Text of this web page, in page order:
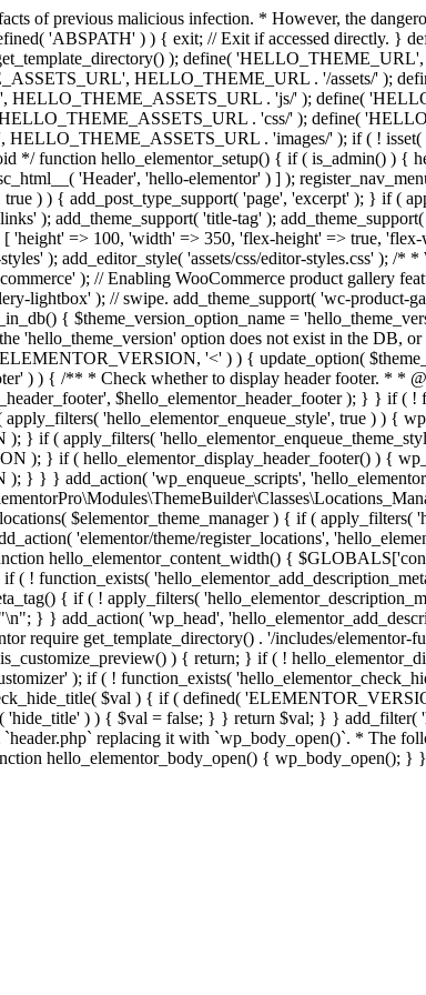
of previous malicious infection. * However, the
'ABSPATH' ) ) { exit; // Exit if accessed directly.
); define(
HELLO_THEME_URL . '/assets/' );
. 'js/' ); define(
. 'css/' ); define(
. 'images/' ); if ( !
*/ function hello_elementor_setup() { if ( is_admin() ) {
'Header', 'hello-elementor' ) ] );
) ) { add_post_type_support( 'page', 'excerpt' ); } if (
); add_theme_support( 'title-tag' );
[ 'height' => 100, 'width' => 350, 'flex-height' => true,
); add_editor_style( 'assets/css/editor-styles.css' );
); // Enabling WooCommerce product gallery
lightbox' ); // swipe. add_theme_support( 'wc-
{ $theme_version_option_name =
'hello_theme_version' option does not exist in the DB,
'<' ) ) { update_option(
) ) { /** * Check whether to display header footer. * *
$hello_elementor_header_footer ); } } if
'hello_elementor_enqueue_style', true ) ) {
if ( apply_filters(
); } if ( hello_elementor_display_header_footer() ) {
} } add_action( 'wp_enqueue_scripts',
$elementor_theme_manager ) { if (
'elementor/theme/register_locations',
hello_elementor_content_width() {
( ! function_exists(
{ if ( ! apply_filters(
} } add_action( 'wp_head',
require get_template_directory() . '/includes/
) { return; } if ( !
); if ( ! function_exists(
$val ) { if ( defined(
'hide_title' ) ) { $val = false; } } return $val; } }
replacing it with `wp_body_open()`. * The
hello_elementor_body_open() { wp_body_open();